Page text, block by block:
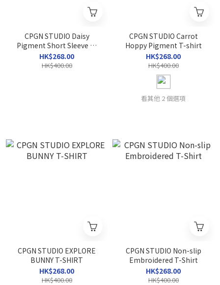
CPGN STUDIO Daisy
Pigment Short Sleeve T-
shirt
HK$268.00
HK$400.00
CPGN STUDIO Carrot
Hoppy Pigment T-shirt
HK$268.00
HK$400.00
看其他 2 個選項
CPGN STUDIO EXPLORE
BUNNY T-SHIRT
HK$268.00
HK$400.00
CPGN STUDIO Non-slip
Embroidered T-Shirt
HK$268.00
HK$400.00